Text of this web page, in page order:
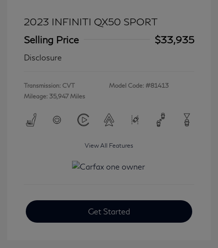
2023 INFINITI QX50 SPORT
Selling Price
$33,935
Disclosure
Transmission: CVT
Mileage: 35,947 Miles
Model Code: #81413
View All Features
Get Started